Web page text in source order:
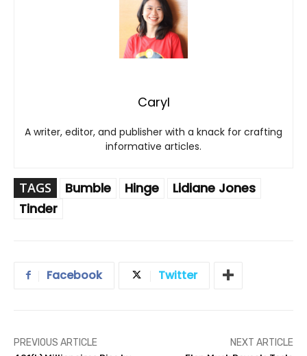
Caryl
A writer, editor, and publisher with a knack for crafting
informative articles.
TAGS Bumble Hinge
Lidiane Jones
Tinder
Facebook Twitter
PREVIOUS ARTICLE NEXT ARTICLE